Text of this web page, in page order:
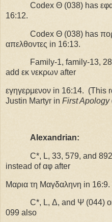
Codex Θ (038) has
16:12.
Codex Θ (038) has
απελθοντες in 16:13.
Family-1, family-13,
add εκ νεκρων after
εγηγερμενον in 16:14. (This
Justin Martyr in First Apology
Alexandrian:
C*, L, 33, 579, and
instead of αφ after
Μαρια τη Μαγδαληνη in 16:9.
C*, L, Δ, and Ψ (044)
099 also